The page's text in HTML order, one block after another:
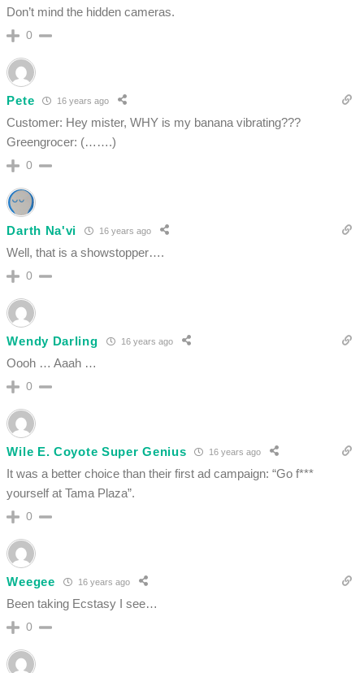
Don’t mind the hidden cameras.
0
Pete 16 years ago
Customer: Hey mister, WHY is my banana vibrating???
Greengrocer: (…….)
0
Darth Na'vi 16 years ago
Well, that is a showstopper….
0
Wendy Darling 16 years ago
Oooh … Aaah …
0
Wile E. Coyote Super Genius 16 years ago
It was a better choice than their first ad campaign: “Go f***
yourself at Tama Plaza”.
0
Weegee 16 years ago
Been taking Ecstasy I see…
0